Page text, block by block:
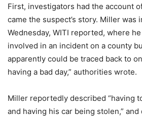
First, investigators had the account
came the suspect’s story. Miller was
Wednesday, WITI reported, where
involved in an incident on a county
apparently could be traced back to
having a bad day,” authorities wrote.
Miller reportedly described “having
and having his car being stolen,”